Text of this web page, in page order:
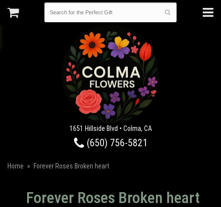
1651 Hillside Blvd • Colma, CA
(650) 756-5821
Home Forever Roses Broken heart
Forever Roses Broken heart